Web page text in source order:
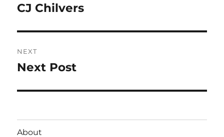
post:
CJ Chilvers
NEXT
Next
Next Post
About